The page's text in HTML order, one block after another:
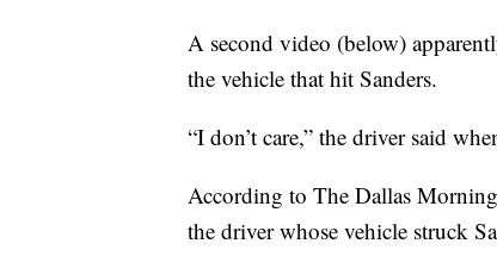
A second video (below)
the vehicle that hit Sanders.
“I don’t care,” the driver said
According to The Dallas
the driver whose vehicle struck